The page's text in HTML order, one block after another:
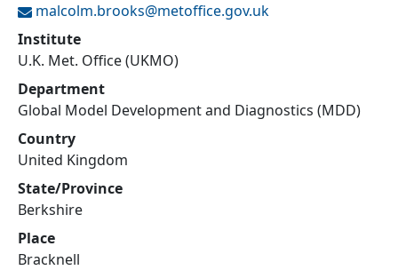
malcolm.brooks@metoffice.gov.uk
Institute
U.K. Met. Office (UKMO)
Department
Global Model Development and Diagnostics (MDD)
Country
United Kingdom
State/Province
Berkshire
Place
Bracknell